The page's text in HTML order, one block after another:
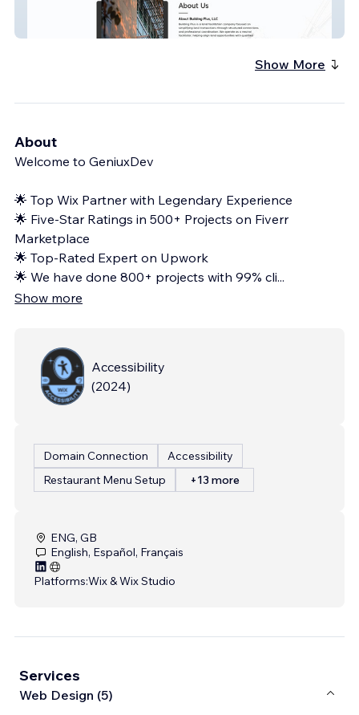
Land Facilitation Services
Show More
About
Welcome to GeniuxDev
🌟 Top Wix Partner with Legendary Experience
🌟 Five-Star Ratings in 500+ Projects on Fiverr
Marketplace
🌟 Top-Rated Expert on Upwork
🌟 We have done 800+ projects with 99% cli...
Show more
Accessibility
(2024)
Domain Connection
Accessibility
Restaurant Menu Setup
+13 more
ENG, GB
English, Español, Français
Platforms:Wix & Wix Studio
Services
Web Design (5)